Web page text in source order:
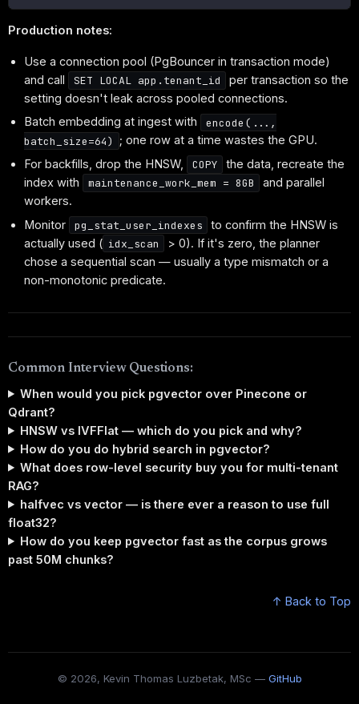
Production notes:
Use a connection pool (PgBouncer in transaction mode)
and call
SET LOCAL app.tenant_id
per transaction so the
setting doesn't leak across pooled connections.
Batch embedding at ingest with
encode(...,
batch_size=64)
; one row at a time wastes the GPU.
For backfills, drop the HNSW,
COPY
the data, recreate the
index with
maintenance_work_mem = 8GB
and parallel
workers.
Monitor
pg_stat_user_indexes
to confirm the HNSW is
actually used ( idx_scan
> 0). If it's zero, the planner
chose a sequential scan — usually a type mismatch or a
non-monotonic predicate.
Common Interview Questions:
When would you pick pgvector over Pinecone or
Qdrant?
HNSW vs IVFFlat — which do you pick and why?
How do you do hybrid search in pgvector?
What does row-level security buy you for multi-tenant
RAG?
halfvec vs vector — is there ever a reason to use full
float32?
How do you keep pgvector fast as the corpus grows
past 50M chunks?
↑ Back to Top
© 2026, Kevin Thomas Luzbetak, MSc — GitHub